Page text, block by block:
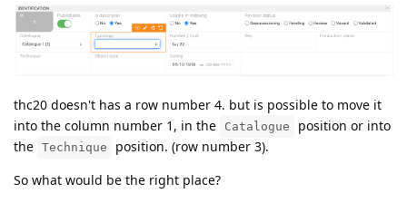
thc20 doesn't has a row number 4. but is possible to move it
into the column number 1, in the
Catalogue
position or into
the Technique
position. (row number 3).
So what would be the right place?